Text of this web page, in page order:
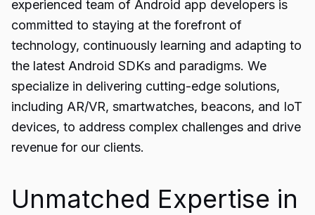
experienced team of Android app developers is
committed to staying at the forefront of
technology, continuously learning and adapting to
the latest Android SDKs and paradigms. We
specialize in delivering cutting-edge solutions,
including AR/VR, smartwatches, beacons, and IoT
devices, to address complex challenges and drive
revenue for our clients.
Unmatched Expertise in